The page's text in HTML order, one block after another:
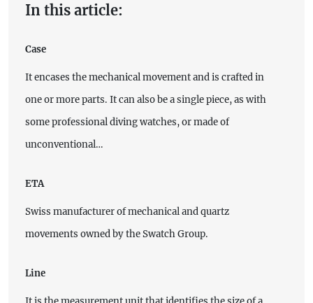
In this article:
Case
It encases the mechanical movement and is crafted in
one or more parts. It can also be a single piece, as with
some professional diving watches, or made of
unconventional…
ETA
Swiss manufacturer of mechanical and quartz
movements owned by the Swatch Group.
Line